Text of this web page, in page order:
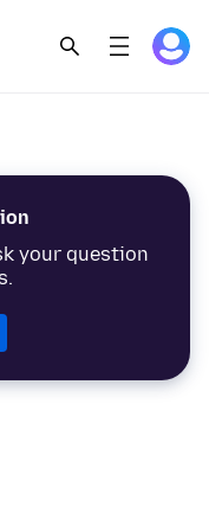
your question